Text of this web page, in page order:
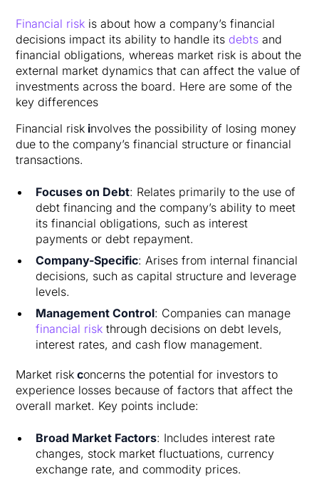
Financial risk is about how a company’s financial
decisions impact its ability to handle its debts and
financial obligations, whereas market risk is about the
external market dynamics that can affect the value of
investments across the board. Here are some of the
key differences
Financial risk involves the possibility of losing money
due to the company’s financial structure or financial
transactions.
Focuses on Debt: Relates primarily to the use of
debt financing and the company’s ability to meet
its financial obligations, such as interest
payments or debt repayment.
Company-Specific: Arises from internal financial
decisions, such as capital structure and leverage
levels.
Management Control: Companies can manage
financial risk through decisions on debt levels,
interest rates, and cash flow management.
Market risk concerns the potential for investors to
experience losses because of factors that affect the
overall market. Key points include:
Broad Market Factors: Includes interest rate
changes, stock market fluctuations, currency
exchange rate, and commodity prices.